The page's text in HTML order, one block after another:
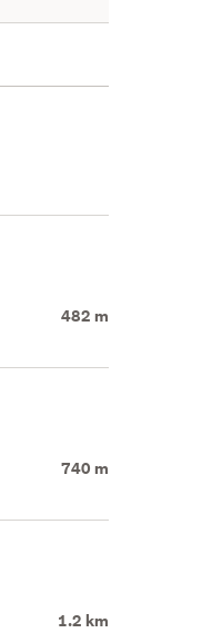
482 m
740 m
1.2 km